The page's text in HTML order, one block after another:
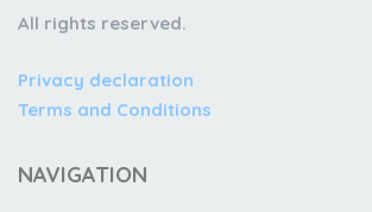
All rights reserved.
Privacy declaration
Terms and Conditions
NAVIGATION